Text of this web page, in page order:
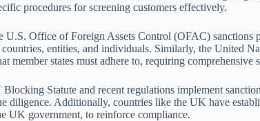
procedures for screening customers effectively.
U.S. Office of Foreign Assets Control (OFAC) sanctions
countries, entities, and individuals. Similarly, the United
member states must adhere to, requiring comprehensive
Statute and recent regulations implement
diligence. Additionally, countries like the UK have
UK government, to reinforce compliance.